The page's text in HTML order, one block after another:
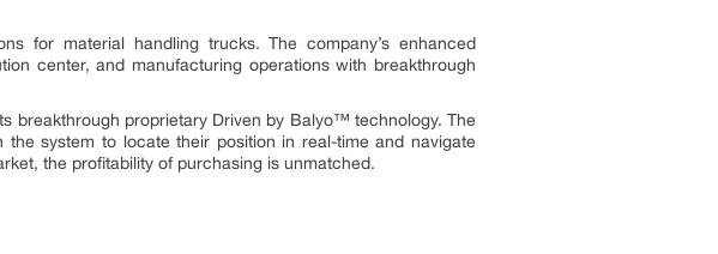
for material handling trucks. The company’s enhanced
center, and manufacturing operations with breakthrough
breakthrough proprietary Driven by Balyo™ technology. The
system to locate their position in real-time and navigate
the profitability of purchasing is unmatched.